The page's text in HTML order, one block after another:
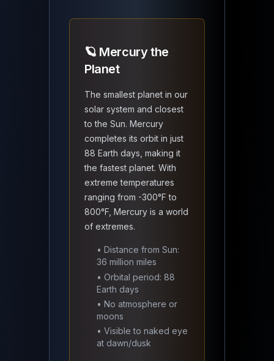
🪐 Mercury the
Planet
The smallest planet in our
solar system and closest
to the Sun. Mercury
completes its orbit in just
88 Earth days, making it
the fastest planet. With
extreme temperatures
ranging from -300°F to
800°F, Mercury is a world
of extremes.
• Distance from Sun:
36 million miles
• Orbital period: 88
Earth days
• No atmosphere or
moons
• Visible to naked eye
at dawn/dusk